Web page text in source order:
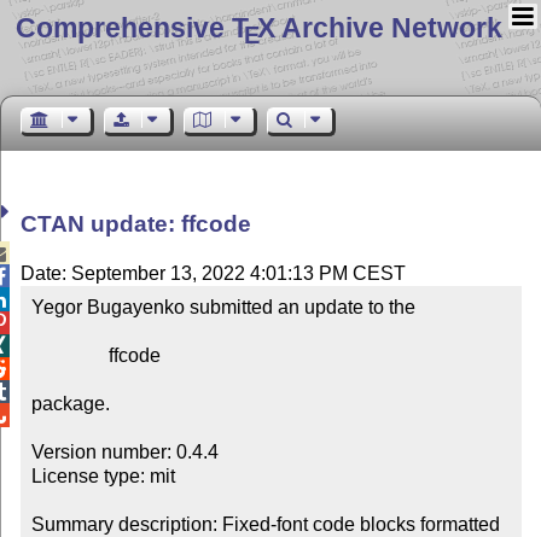
Comprehensive TEX Archive Network
CTAN update: ffcode
Date: September 13, 2022 4:01:13 PM CEST
Yegor Bugayenko submitted an update to the
package.
Version number: 0.4.4
License type: mit
Summary description: Fixed-font code blocks formatted